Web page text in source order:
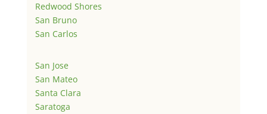
Redwood Shores
San Bruno
San Carlos
San Jose
San Mateo
Santa Clara
Saratoga